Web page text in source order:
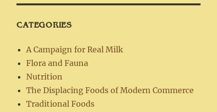
CATEGORIES
A Campaign for Real Milk
Flora and Fauna
Nutrition
The Displacing Foods of Modern Commerce
Traditional Foods